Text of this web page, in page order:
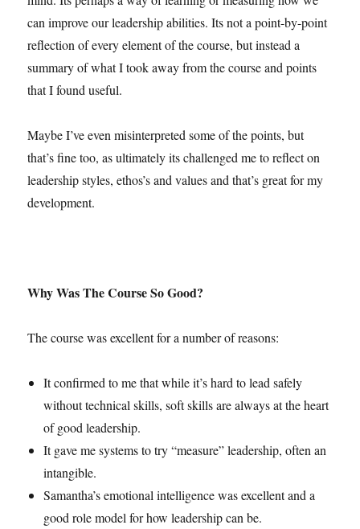
can improve our leadership abilities. Its not a point-by-point
reflection of every element of the course, but instead a
summary of what I took away from the course and points
that I found useful.
Maybe I’ve even misinterpreted some of the points, but
that’s fine too, as ultimately its challenged me to reflect on
leadership styles, ethos’s and values and that’s great for my
development.
Why Was The Course So Good?
The course was excellent for a number of reasons:
It confirmed to me that while it’s hard to lead safely
without technical skills, soft skills are always at the heart
of good leadership.
It gave me systems to try “measure” leadership, often an
intangible.
Samantha’s emotional intelligence was excellent and a
good role model for how leadership can be.